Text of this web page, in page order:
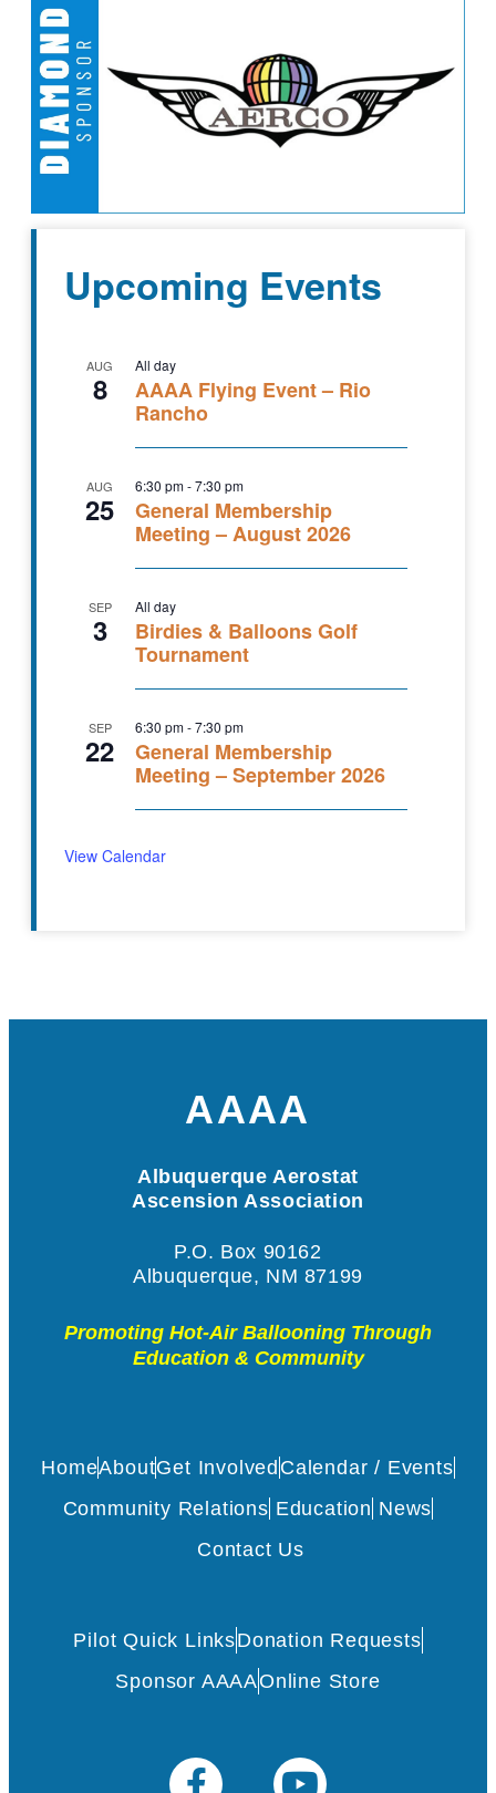
Upcoming Events
AUG
8
All day
AAAA Flying Event – Rio
Rancho
AUG
25
6:30 pm-7:30 pm
General Membership
Meeting – August 2026
SEP
3
All day
Birdies & Balloons Golf
Tournament
SEP
22
6:30 pm-7:30 pm
General Membership
Meeting – September 2026
View Calendar
AAAA
Albuquerque Aerostat
Ascension Association
P.O. Box 90162
Albuquerque, NM 87199
Promoting Hot-Air Ballooning Through
Education & Community
HomeAboutGet Involved Calendar / Events
Community Relations Education News
Contact Us
Pilot Quick LinksDonation Requests
Sponsor AAAAOnline Store